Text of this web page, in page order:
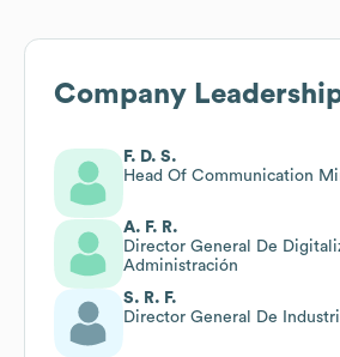
Company
F. D. S.
Head Of Communication
A. F. R.
Director General De
Administración
S. R. F.
Director General De